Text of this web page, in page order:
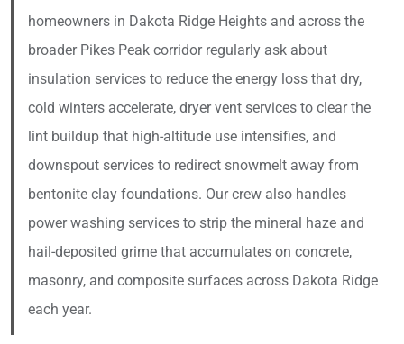
homeowners in Dakota Ridge Heights and across the
broader Pikes Peak corridor regularly ask about
insulation services to reduce the energy loss that dry,
cold winters accelerate, dryer vent services to clear the
lint buildup that high-altitude use intensifies, and
downspout services to redirect snowmelt away from
bentonite clay foundations. Our crew also handles
power washing services to strip the mineral haze and
hail-deposited grime that accumulates on concrete,
masonry, and composite surfaces across Dakota Ridge
each year.